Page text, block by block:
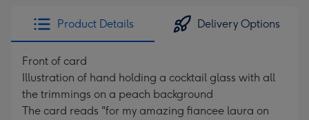
Product Details Delivery Options
Front of card
Illustration of hand holding a cocktail glass with all
the trimmings on a peach background
The card reads "for my amazing fiancee laura on